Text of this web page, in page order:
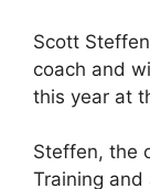
Scott
coach and
this year at
Steffen, the
Training and